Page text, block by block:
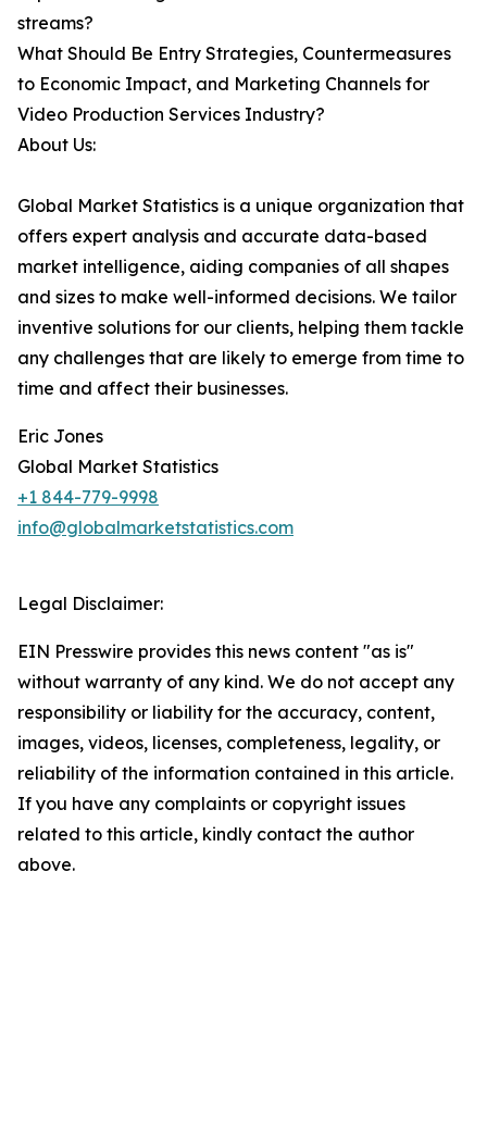
streams?
What Should Be Entry Strategies, Countermeasures
to Economic Impact, and Marketing Channels for
Video Production Services Industry?
About Us:
Global Market Statistics is a unique organization that
offers expert analysis and accurate data-based
market intelligence, aiding companies of all shapes
and sizes to make well-informed decisions. We tailor
inventive solutions for our clients, helping them tackle
any challenges that are likely to emerge from time to
time and affect their businesses.
Eric Jones
Global Market Statistics
+1 844-779-9998
info@globalmarketstatistics.com
Legal Disclaimer:
EIN Presswire provides this news content "as is"
without warranty of any kind. We do not accept any
responsibility or liability for the accuracy, content,
images, videos, licenses, completeness, legality, or
reliability of the information contained in this article.
If you have any complaints or copyright issues
related to this article, kindly contact the author
above.